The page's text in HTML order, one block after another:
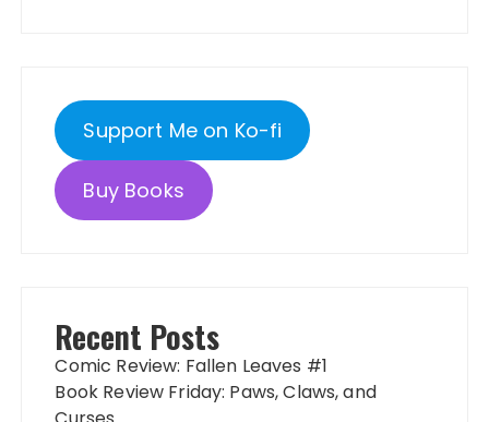
Support Me on Ko-fi
Buy Books
Recent Posts
Comic Review: Fallen Leaves #1
Book Review Friday: Paws, Claws, and